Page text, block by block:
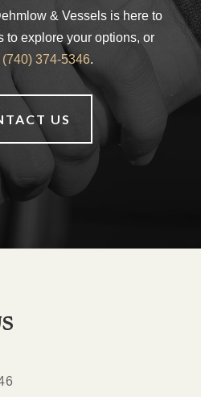
& Vessels is here to
to explore your options, or
(740) 374-5346.
US